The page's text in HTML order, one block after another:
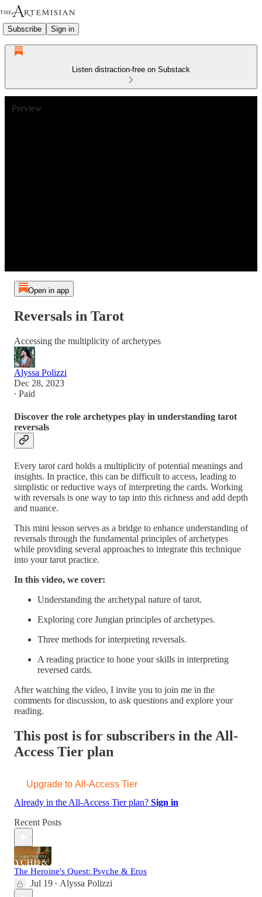
Subscribe Sign in
Listen distraction-free on Substack
Preview
Open in app
Reversals in Tarot
Accessing the multiplicity of archetypes
Alyssa Polizzi
Dec 28, 2023
∙ Paid
Discover the role archetypes play in understanding tarot
reversals
Every tarot card holds a multiplicity of potential meanings and
insights. In practice, this can be difficult to access, leading to
simplistic or reductive ways of interpreting the cards. Working
with reversals is one way to tap into this richness and add depth
and nuance.
This mini lesson serves as a bridge to enhance understanding of
reversals through the fundamental principles of archetypes
while providing several approaches to integrate this technique
into your tarot practice.
In this video, we cover:
Understanding the archetypal nature of tarot.
Exploring core Jungian principles of archetypes.
Three methods for interpreting reversals.
A reading practice to hone your skills in interpreting
reversed cards.
After watching the video, I invite you to join me in the
comments for discussion, to ask questions and explore your
reading.
This post is for subscribers in the All-
Access Tier plan
Upgrade to All-Access Tier
Already in the All-Access Tier plan? Sign in
Recent Posts
The Heroine's Quest: Psyche & Eros
Jul 19 • Alyssa Polizzi